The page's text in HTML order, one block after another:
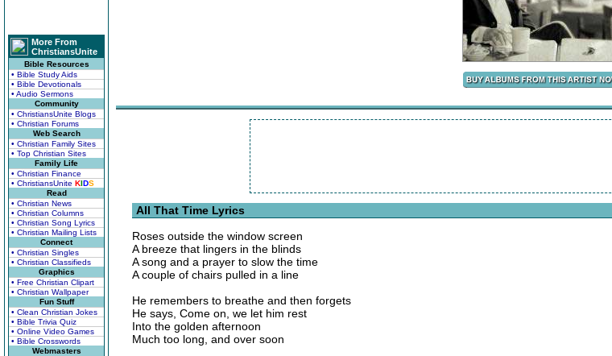
More From
ChristiansUnite
Bible Resources
• Bible Study Aids
• Bible Devotionals
• Audio Sermons
Community
• ChristiansUnite Blogs
• Christian Forums
Web Search
• Christian Family Sites
• Top Christian Sites
Family Life
• Christian Finance
• ChristiansUnite KIDS
Read
• Christian News
• Christian Columns
• Christian Song Lyrics
• Christian Mailing Lists
Connect
• Christian Singles
• Christian Classifieds
Graphics
• Free Christian Clipart
• Christian Wallpaper
Fun Stuff
• Clean Christian Jokes
• Bible Trivia Quiz
• Online Video Games
• Bible Crosswords
Webmasters
All That Time Lyrics
Roses outside the window screen
A breeze that lingers in the blinds
A song and a prayer to slow the time
A couple of chairs pulled in a line
He remembers to breathe and then forgets
He says, Come on, we let him rest
Into the golden afternoon
Much too long, and over soon